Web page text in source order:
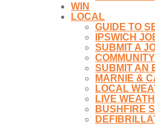
WIN
LOCAL
GUIDE TO
IPSWICH
SUBMIT A
SUBMIT AN
MARNIE &
LOCAL
LIVE
BUSHFIRE